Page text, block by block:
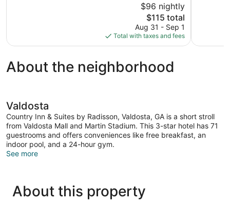
$96 nightly
The
price
is
$115
$115 total
Aug 31 - Sep 1
Total with taxes and fees
About the neighborhood
Valdosta
Country Inn & Suites by Radisson, Valdosta, GA is a short stroll
from Valdosta Mall and Martin Stadium. This 3-star hotel has 71
guestrooms and offers conveniences like free breakfast, an
indoor pool, and a 24-hour gym.
See more
About this property